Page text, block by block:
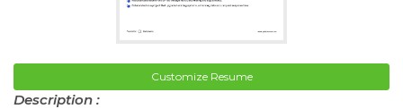
Customize Resume
Description :